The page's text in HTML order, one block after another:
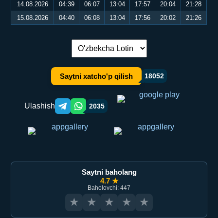
14.08.2026
04:39 06:07 13:04 17:57 20:04
21:28
15.08.2026
04:40 06:08 13:04 17:56 20:02 21:26
Tilni almashtirish:
Saytni xatcho'p qilish 18052
Ulashish Telegram orqali ulashish
WhatsApp orqali ulashish
2035
Saytni baholang
4.7 ★
Baholovchi: 447
★ ★ ★ ★ ★